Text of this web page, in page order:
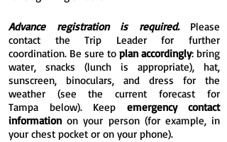
Advance registration is required.
Please
contact the Trip Leader for further
coordination. Be sure to plan accordingly: bring
water, snacks (lunch is appropriate), hat,
sunscreen, binoculars, and dress for the
weather (see the currentforecast for
Tampa below). Keep emergency contact
information on your person (for example, in
your chest pocket or on your phone).